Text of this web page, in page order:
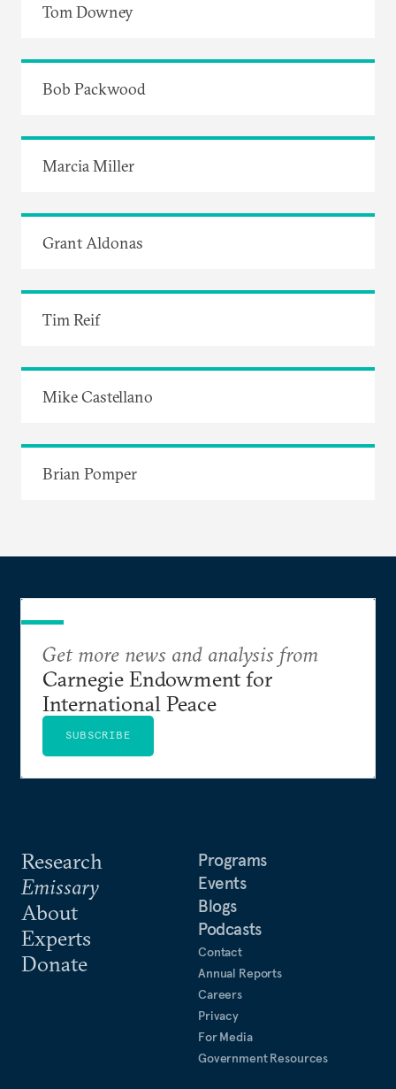
Tom Downey
Bob Packwood
Marcia Miller
Grant Aldonas
Tim Reif
Mike Castellano
Brian Pomper
Research
Emissary
About
Experts
Donate
Programs
Events
Blogs
Podcasts
Contact
Annual Reports
Careers
Privacy
For Media
Government Resources
Get more news and analysis from
Carnegie Endowment for
International Peace
SUBSCRIBE